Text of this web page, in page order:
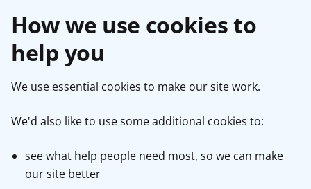
How we use cookies to
help you
We use essential cookies to make our site work.
We'd also like to use some additional cookies to:
see what help people need most, so we can make
our site better